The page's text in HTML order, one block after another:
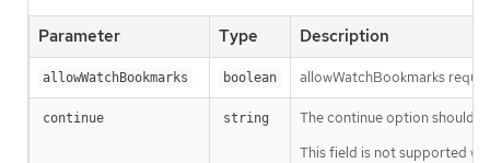
Parameter Type Description
allowWatchBookmarks boolean allowWatchBookmarks
continue string
The continue option should
This field is not supported